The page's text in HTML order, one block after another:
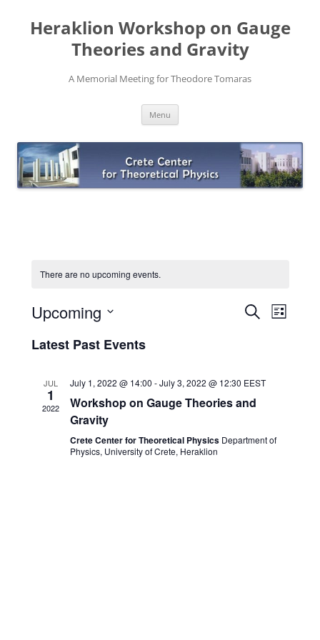
content
Heraklion Workshop on Gauge
Theories and Gravity
A Memorial Meeting for Theodore Tomaras
Menu
There are no upcoming events.
Events
Search
SearchEvent
Views
List
Upcoming
date.
Latest Past Events
JUL
1
2022
July 1, 2022 @ 14:00 -July 3, 2022 @ 12:30 EEST
Workshop on Gauge Theories and
Gravity
Crete Center for Theoretical Physics Department of
Physics, University of Crete, Heraklion